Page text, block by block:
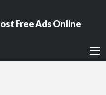
Free Ads Online